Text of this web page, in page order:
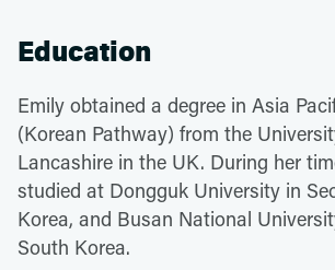
Education
Emily obtained a degree in Asia
(Korean Pathway) from the
Lancashire in the UK. During her
studied at Dongguk University in
Korea, and Busan National
South Korea.